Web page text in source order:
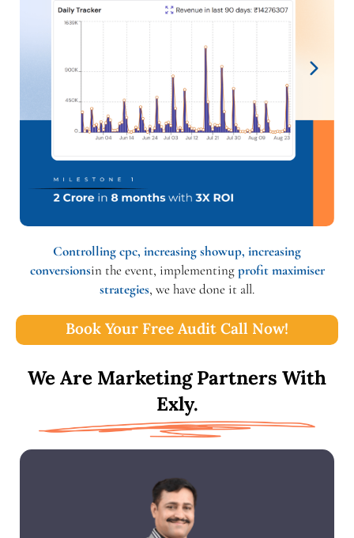
Controlling cpc, increasing showup, increasing
conversionsin the event, implementingprofit maximiser
strategies, we have done it all.
Book Your Free Audit Call Now!
We Are Marketing Partners With
Exly.